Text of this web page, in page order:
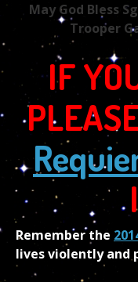
May God Bless
Trooper
IF
Remember the
lives violently and